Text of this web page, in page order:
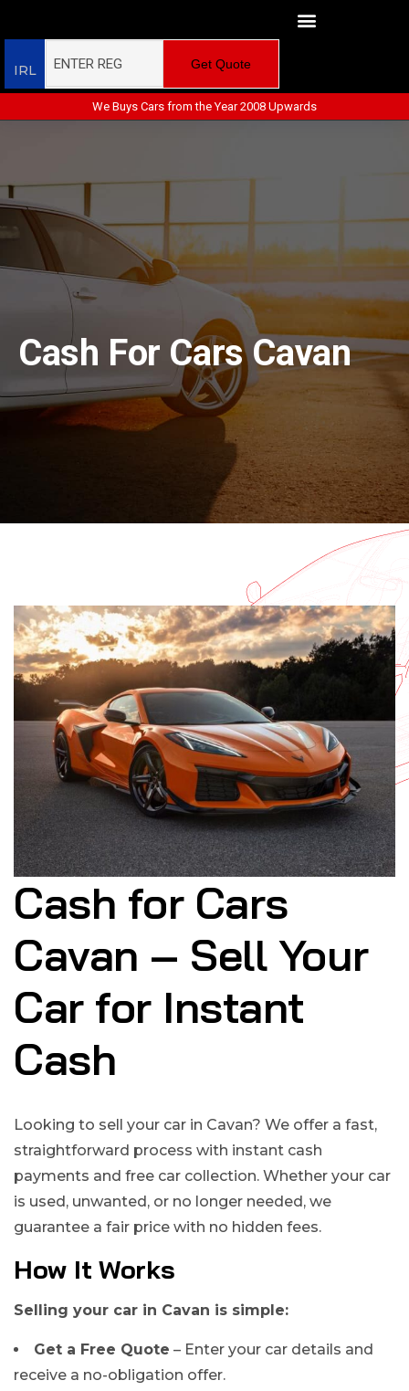
IRL Get Quote
We Buys Cars from the Year 2008 Upwards
Cash For Cars Cavan
Cash for Cars
Cavan – Sell Your
Car for Instant
Cash
Looking to sell your car in Cavan? We offer a fast,
straightforward process with instant cash
payments and free car collection. Whether your car
is used, unwanted, or no longer needed, we
guarantee a fair price with no hidden fees.
How It Works
Selling your car in Cavan is simple:
Get a Free Quote – Enter your car details and
receive a no-obligation offer.